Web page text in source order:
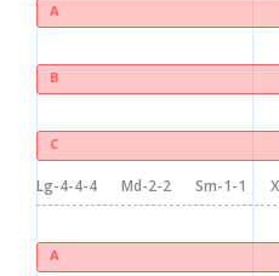
A
B
C
Lg-4-4-4 Md-2-2 Sm-1-1
A